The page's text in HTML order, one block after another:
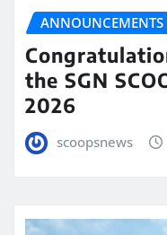
ANNOUNCEMENTS
the SGN
2026
scoopsnews